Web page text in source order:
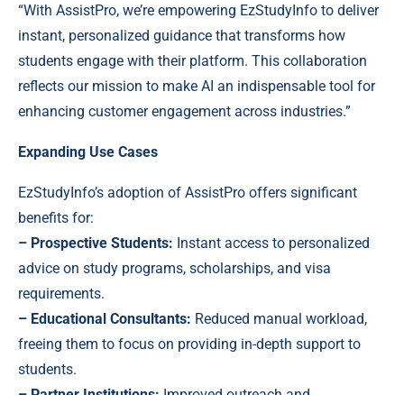
“With AssistPro, we’re empowering EzStudyInfo to deliver
instant, personalized guidance that transforms how
students engage with their platform. This collaboration
reflects our mission to make AI an indispensable tool for
enhancing customer engagement across industries.”
Expanding Use Cases
EzStudyInfo’s adoption of AssistPro offers significant
benefits for:
– Prospective Students: Instant access to personalized
advice on study programs, scholarships, and visa
requirements.
– Educational Consultants: Reduced manual workload,
freeing them to focus on providing in-depth support to
students.